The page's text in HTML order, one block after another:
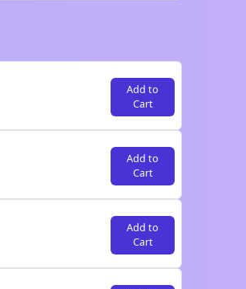
Add to
Cart
Add to
Cart
Add to
Cart